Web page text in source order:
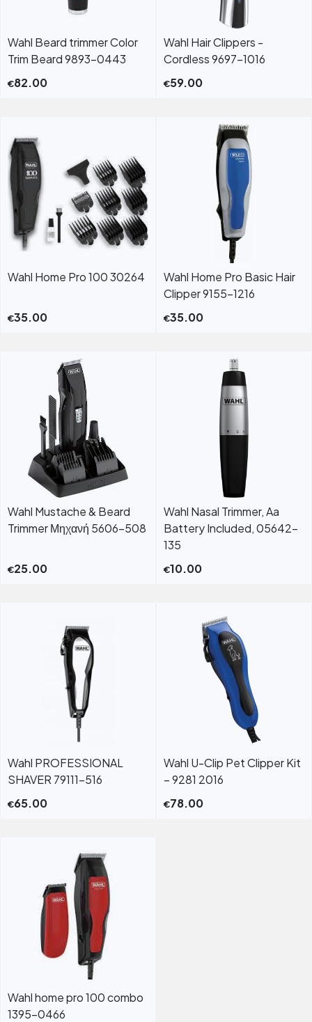
Wahl Beard trimmer Color
Trim Beard 9893-0443
€82.00
Wahl Hair Clippers -
Cordless 9697-1016
€59.00
Wahl Home Pro 100 30264
€35.00
Wahl Home Pro Basic Hair
Clipper 9155-1216
€35.00
Wahl Mustache & Beard
Trimmer Μηχανή 5606-508
€25.00
Wahl Nasal Trimmer, Aa
Battery Included, 05642-
135
€10.00
Wahl PROFESSIONAL
SHAVER 79111-516
€65.00
Wahl U-Clip Pet Clipper Kit
– 9281 2016
€78.00
Wahl home pro 100 combo
1395-0466